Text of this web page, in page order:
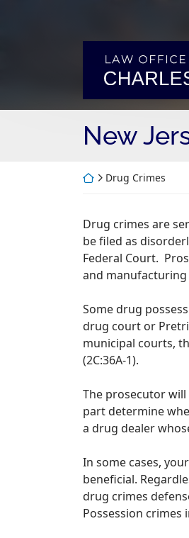
Return home
New
Return home
Drug Crimes
Drug crimes are
be filed as
Federal Court.
and manufacturing
Some drug
drug court or
municipal courts,
(2C:36A-1).
The prosecutor
part determine
a drug dealer
In some cases,
beneficial.
drug crimes
Possession crimes